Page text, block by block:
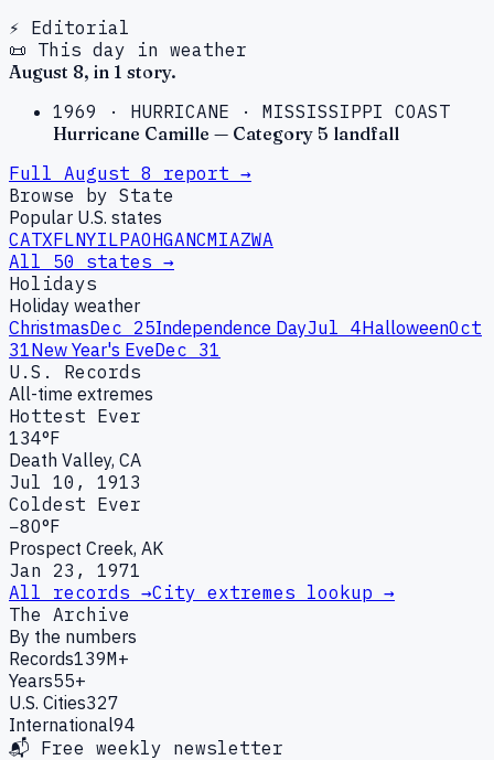
⚡ Editorial
📜 This day in weather
August 8, in 1 story.
1969 · HURRICANE · MISSISSIPPI COAST
Hurricane Camille — Category 5 landfall
Full August 8 report →
Browse by State
Popular U.S. states
CATXFLNYILPAOHGANCMIAZWA
All 50 states →
Holidays
Holiday weather
ChristmasDec 25Independence DayJul 4HalloweenOct
31New Year's EveDec 31
U.S. Records
All-time extremes
Hottest Ever
134°F
Death Valley, CA
Jul 10, 1913
Coldest Ever
−80°F
Prospect Creek, AK
Jan 23, 1971
All records →City extremes lookup →
The Archive
By the numbers
Records139M+
Years55+
U.S. Cities327
International94
📬 Free weekly newsletter